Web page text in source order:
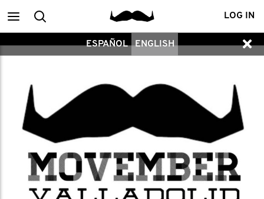
Main
menu
Search LOG IN
ESPAÑOL ENGLISH